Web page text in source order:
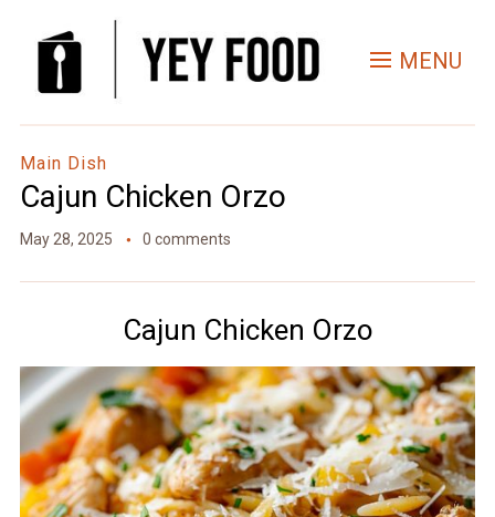
MENU
Main Dish
Cajun Chicken Orzo
May 28, 2025 0 comments
Cajun Chicken Orzo